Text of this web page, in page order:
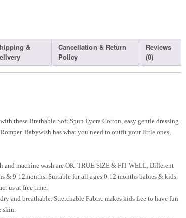
&
Cancellation & Return
Policy
Reviews
(0)
these Brethable Soft Spun Lycra Cotton, easy gentle dressing
Babywish has what you need to outfit your little ones,
and machine wash are OK. TRUE SIZE & FIT WELL, Different
& 9-12months. Suitable for all ages 0-12 months babies & kids,
us at free time.
and breathable. Stretchable Fabric makes kids free to have fun
skin.